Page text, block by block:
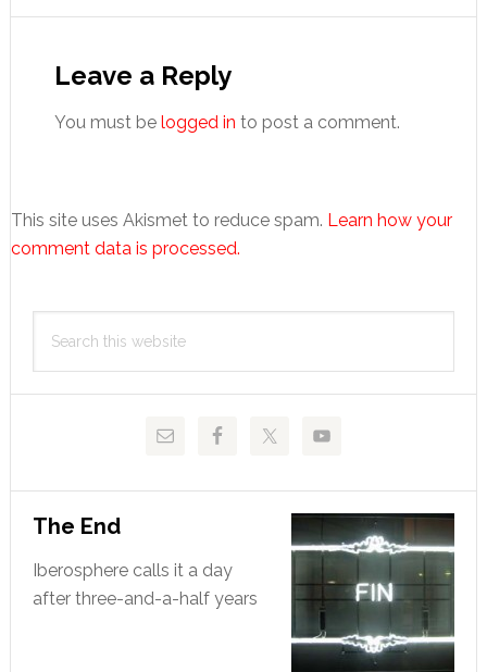
Leave a Reply
You must be logged in to post a comment.
This site uses Akismet to reduce spam. Learn how your
comment data is processed.
Primary
Sidebar
this
The End
Iberosphere calls it a day
after three-and-a-half years